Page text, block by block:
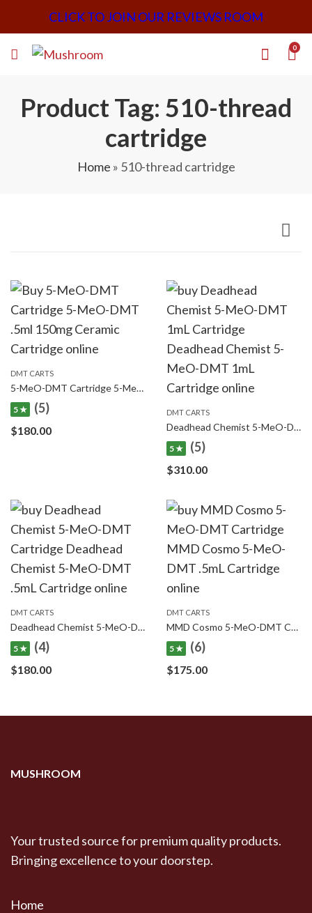
CLICK TO JOIN OUR REVIEWS ROOM
0
Product Tag: 510-thread
cartridge
Home » 510-thread cartridge
DMT CARTS
5-MeO-DMT Cartridge 5-MeO-DMT .5ml 150mg Ceramic Cartridge
5 ★ (5)
$180.00
DMT CARTS
Deadhead Chemist 5-MeO-DMT 1mL Cartridge Deadhead Chemist 5-MeO-DMT 1mL Cartridge
5 ★ (5)
$310.00
DMT CARTS
Deadhead Chemist 5-MeO-DMT Cartridge Deadhead Chemist 5-MeO-DMT .5mL Cartridge
5 ★ (4)
$180.00
DMT CARTS
MMD Cosmo 5-MeO-DMT Cartridge MMD Cosmo 5-MeO-DMT .5mL Cartridge
5 ★ (6)
$175.00
MUSHROOM
Your trusted source for premium quality products.
Bringing excellence to your doorstep.
Home